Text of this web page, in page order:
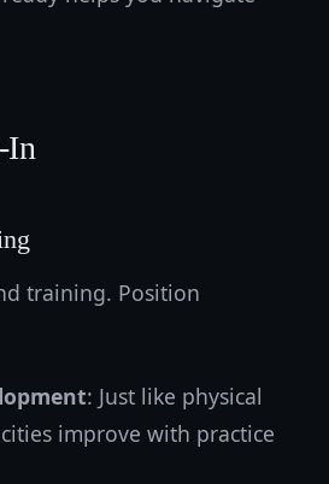
In
training. Position
: Just like physical
improve with practice